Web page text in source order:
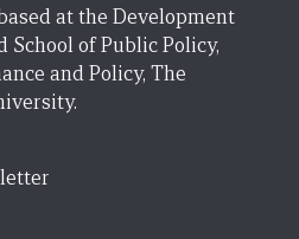
at the Development
School of Public Policy,
and Policy, The